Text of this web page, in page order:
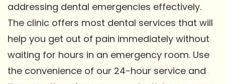
addressing dental emergencies effectively.
The clinic offers most dental services that will
help you get out of pain immediately without
waiting for hours in an emergency room. Use
the convenience of our 24-hour service and